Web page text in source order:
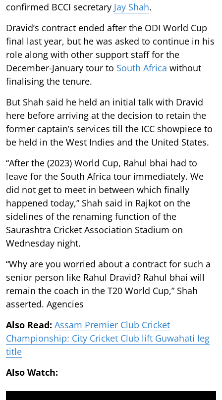
confirmed BCCI secretary Jay Shah.
Dravid’s contract ended after the ODI World Cup
final last year, but he was asked to continue in his
role along with other support staff for the
December-January tour to South Africa without
finalising the tenure.
But Shah said he held an initial talk with Dravid
here before arriving at the decision to retain the
former captain’s services till the ICC showpiece to
be held in the West Indies and the United States.
“After the (2023) World Cup, Rahul bhai had to
leave for the South Africa tour immediately. We
did not get to meet in between which finally
happened today,” Shah said in Rajkot on the
sidelines of the renaming function of the
Saurashtra Cricket Association Stadium on
Wednesday night.
“Why are you worried about a contract for such a
senior person like Rahul Dravid? Rahul bhai will
remain the coach in the T20 World Cup,” Shah
asserted. Agencies
Also Read: Assam Premier Club Cricket
Championship: City Cricket Club lift Guwahati leg
title
Also Watch: